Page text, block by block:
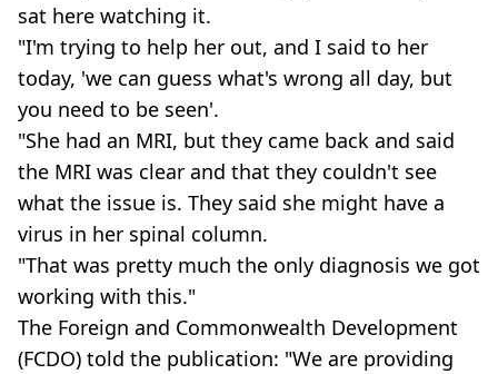
sat here watching it.
"I'm trying to help her out, and I said to her
today, 'we can guess what's wrong all day, but
you need to be seen'.
"She had an MRI, but they came back and said
the MRI was clear and that they couldn't see
what the issue is. They said she might have a
virus in her spinal column.
"That was pretty much the only diagnosis we got
working with this."
The Foreign and Commonwealth Development
(FCDO) told the publication: "We are providing